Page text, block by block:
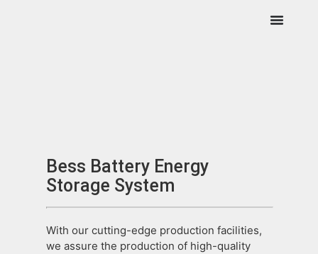
Bess Battery Energy
Storage System
With our cutting-edge production facilities,
we assure the production of high-quality